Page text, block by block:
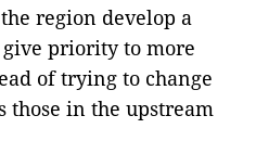
region develop a
priority to more
of trying to change
those in the upstream